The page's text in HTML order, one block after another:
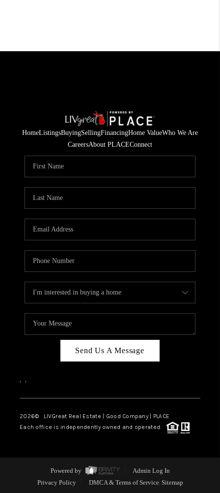
HomeListingsBuyingSellingFinancingHome ValueWho We Are
CareersAbout PLACEConnect
Send Us A Message
, ,
2026© LIVGreat Real Estate | Good Company | PLACE
Each office is independently owned and operated.
Powered by
Admin Log In
Privacy Policy
DMCA & Terms of Service Sitemap